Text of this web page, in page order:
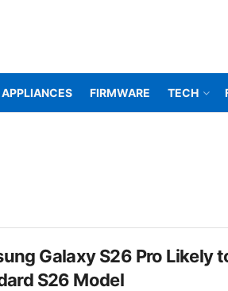
APPLIANCES FIRMWARE TECH
Galaxy S26 Pro Likely
S26 Model